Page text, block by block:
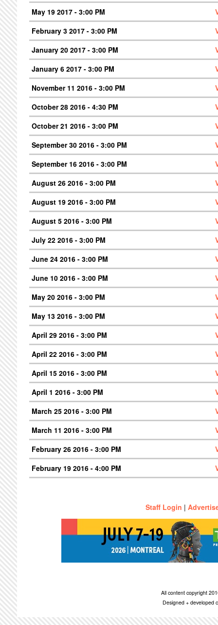
May 19 2017 - 3:00 PM
February 3 2017 - 3:00 PM
January 20 2017 - 3:00 PM
January 6 2017 - 3:00 PM
November 11 2016 - 3:00 PM
October 28 2016 - 4:30 PM
October 21 2016 - 3:00 PM
September 30 2016 - 3:00 PM
September 16 2016 - 3:00 PM
August 26 2016 - 3:00 PM
August 19 2016 - 3:00 PM
August 5 2016 - 3:00 PM
July 22 2016 - 3:00 PM
June 24 2016 - 3:00 PM
June 10 2016 - 3:00 PM
May 20 2016 - 3:00 PM
May 13 2016 - 3:00 PM
April 29 2016 - 3:00 PM
April 22 2016 - 3:00 PM
April 15 2016 - 3:00 PM
April 1 2016 - 3:00 PM
March 25 2016 - 3:00 PM
March 11 2016 - 3:00 PM
February 26 2016 - 3:00 PM
February 19 2016 - 4:00 PM
Staff Login |
All content copyright
Designed + developed